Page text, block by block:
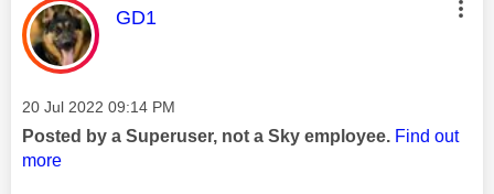
This message was authored by:
GD1
Message posted on
‎20 Jul 2022 09:14 PM
Posted by a Superuser, not a Sky employee. Find out
more